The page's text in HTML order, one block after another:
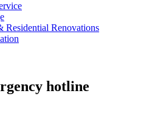
Residential Renovations
hotline